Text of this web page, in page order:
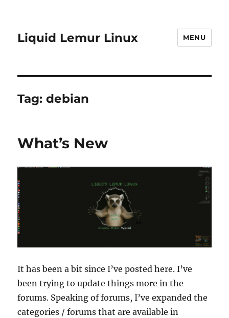
Liquid Lemur Linux MENU
Tag:debian
What’s New
It has been a bit since I’ve posted here. I’ve
been trying to update things more in the
forums. Speaking of forums, I’ve expanded the
categories / forums that are available in